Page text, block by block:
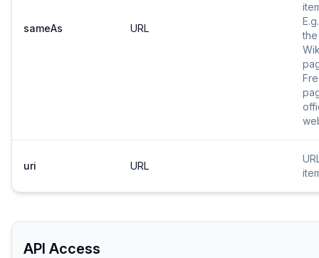
sameAs URL
uri URL
API Access